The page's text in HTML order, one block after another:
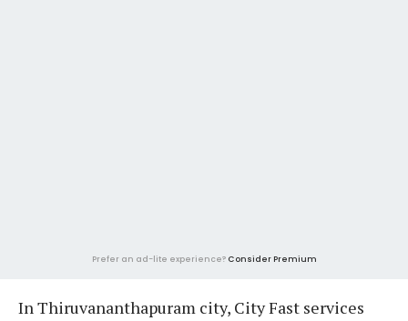
Prefer an ad-lite experience? Consider Premium
In Thiruvananthapuram city, City Fast services